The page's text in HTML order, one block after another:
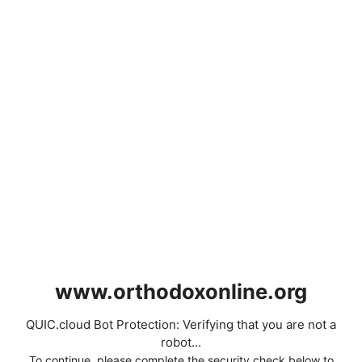
www.orthodoxonline.org
QUIC.cloud Bot Protection: Verifying that you are not a
robot...